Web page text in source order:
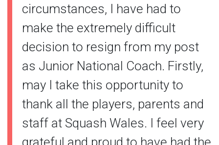
circumstances, I have had to
make the extremely difficult
decision to resign from my post
as Junior National Coach. Firstly,
may I take this opportunity to
thank all the players, parents and
staff at Squash Wales. I feel very
grateful and proud to have had the